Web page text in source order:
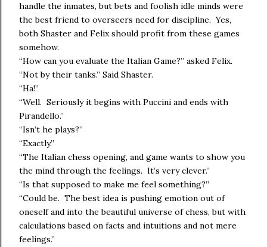
handle the inmates, but bets and foolish idle minds were
the best friend to overseers need for discipline. Yes,
both Shaster and Felix should profit from these games
somehow.
“How can you evaluate the Italian Game?” asked Felix.
“Not by their tanks.” Said Shaster.
“Ha!”
“Well. Seriously it begins with Puccini and ends with
Pirandello.”
“Isn’t he plays?”
“Exactly.”
“The Italian chess opening, and game wants to show you
the mind through the feelings. It’s very clever.”
“Is that supposed to make me feel something?”
“Could be. The best idea is pushing emotion out of
oneself and into the beautiful universe of chess, but with
calculations based on facts and intuitions and not mere
feelings.”